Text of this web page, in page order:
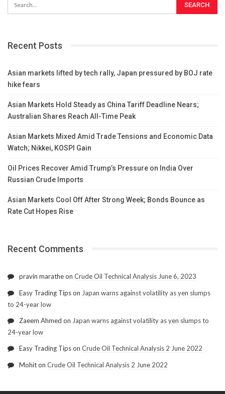
Recent Posts
Asian markets lifted by tech rally, Japan pressured by BOJ rate
hike fears
Asian Markets Hold Steady as China Tariff Deadline Nears;
Australian Shares Reach All-Time Peak
Asian Markets Mixed Amid Trade Tensions and Economic Data
Watch; Nikkei, KOSPI Gain
Oil Prices Recover Amid Trump’s Pressure on India Over
Russian Crude Imports
Asian Markets Cool Off After Strong Week; Bonds Bounce as
Rate Cut Hopes Rise
Recent Comments
pravin maratheon Crude Oil Technical Analysis June 6, 2023
Easy Trading Tipson Japan warns against volatility as yen slumps
to 24-year low
Zaeem Ahmed on Japan warns against volatility as yen slumps to
24-year low
Easy Trading Tipson Crude Oil Technical Analysis 2 June 2022
Mohiton Crude Oil Technical Analysis 2 June 2022